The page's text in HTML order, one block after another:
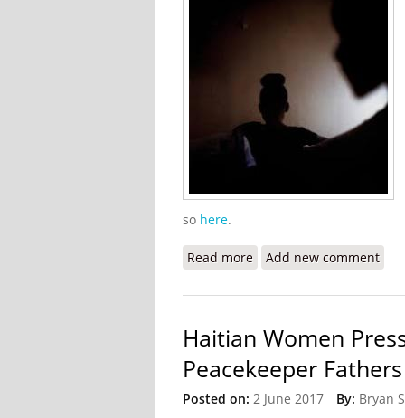
so here.
Read more about Against Their
Add new comment
Haitian Women
Peacekeeper Fathers
Posted on: 2 June 2017 By: Bryan